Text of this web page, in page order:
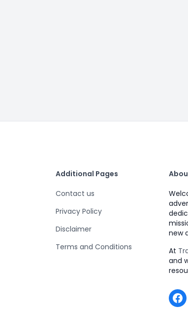
Additional Pages
Contact us
Privacy Policy
Disclaimer
Terms and Conditions
new
At
and